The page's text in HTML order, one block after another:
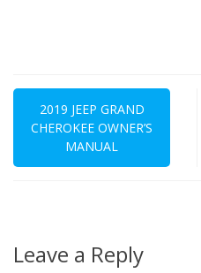
Post
navigation
2019 JEEP GRAND
CHEROKEE OWNER’S
MANUAL
Leave a Reply